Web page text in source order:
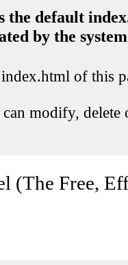
the default
by the system
of this
modify, delete
(The Free,